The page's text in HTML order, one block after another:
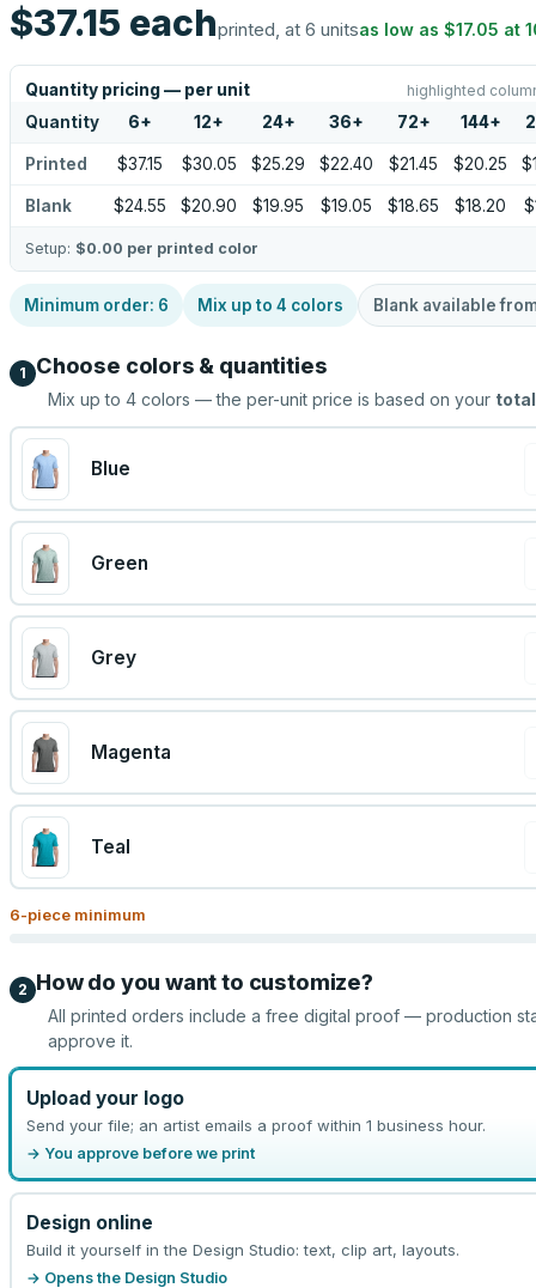
$37.15 eachprinted, at 6 unitsas low as $17.05 at
Quantity pricing — per unit highlighted
Quantity 6+ 12+ 24+ 36+ 72+ 144+
Printed $37.15 $30.05 $25.29 $22.40 $21.45 $20.25
Blank $24.55 $20.90 $19.95 $19.05 $18.65 $18.20
Setup: $0.00 per printed color
Minimum order: 6 Mix up to 4 colors Blank available
1 Choose colors & quantities
Mix up to 4 colors — the per-unit price is based on your total
Blue
Green
Grey
Magenta
Teal
6-piece minimum
2 How do you want to customize?
All printed orders include a free digital proof — production
approve it.
Upload your logo
Send your file; an artist emails a proof within 1 business hour.
→ You approve before we print
Design online
Build it yourself in the Design Studio: text, clip art, layouts.
→ Opens the Design Studio